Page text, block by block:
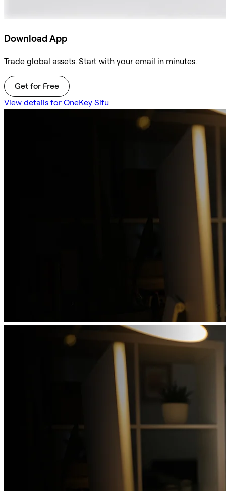
Download App
Trade global assets. Start with your email in minutes.
Get for Free
View details for OneKey Sifu